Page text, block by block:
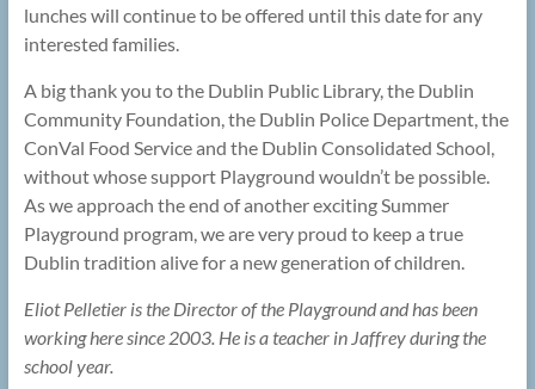
lunches will continue to be offered until this date for any
interested families.
A big thank you to the Dublin Public Library, the Dublin
Community Foundation, the Dublin Police Department, the
ConVal Food Service and the Dublin Consolidated School,
without whose support Playground wouldn’t be possible.
As we approach the end of another exciting Summer
Playground program, we are very proud to keep a true
Dublin tradition alive for a new generation of children.
Eliot Pelletier is the Director of the Playground and has been
working here since 2003. He is a teacher in Jaffrey during the
school year.